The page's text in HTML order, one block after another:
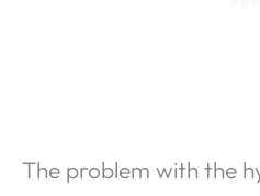
The problem with the